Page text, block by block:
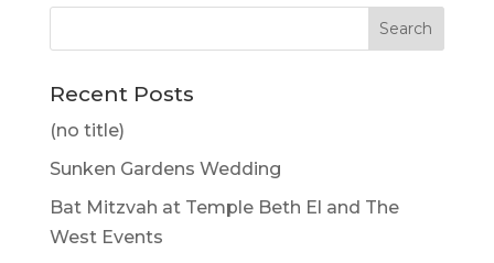
Recent Posts
(no title)
Sunken Gardens Wedding
Bat Mitzvah at Temple Beth El and The
West Events